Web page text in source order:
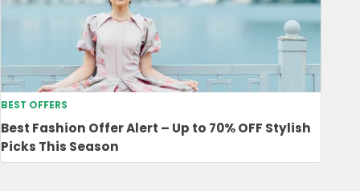
BEST OFFERS
Best Fashion Offer Alert – Up to 70% OFF Stylish
Picks This Season